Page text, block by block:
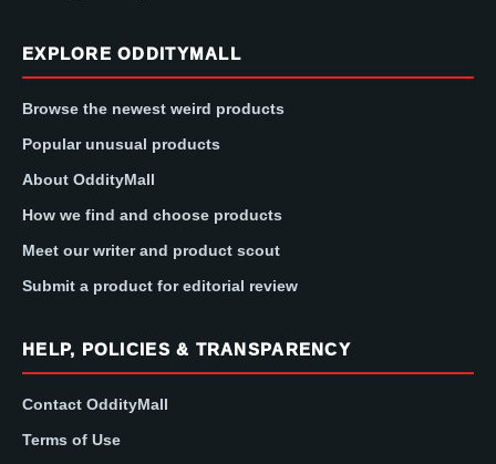
EXPLORE ODDITYMALL
Browse the newest weird products
Popular unusual products
About OddityMall
How we find and choose products
Meet our writer and product scout
Submit a product for editorial review
HELP, POLICIES & TRANSPARENCY
Contact OddityMall
Terms of Use